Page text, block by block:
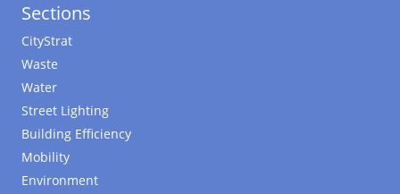
Sections
CityStrat
Waste
Water
Street Lighting
Building Efficiency
Mobility
Environment